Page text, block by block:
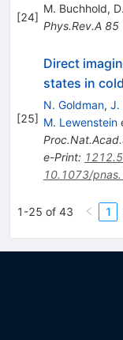
[24]
M. Buchhold,
Phys.Rev.A 85
[25]
Direct
states in
N. Goldman, J.
M. Lewenstein
e-Print:
10.1073/
1-25 of 43 1